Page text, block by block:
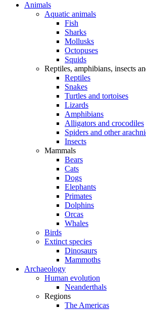
Animals
Aquatic animals
Fish
Sharks
Mollusks
Octopuses
Squids
Reptiles, amphibians, insects
Reptiles
Snakes
Turtles and tortoises
Lizards
Amphibians
Alligators and crocodiles
Spiders and other
Insects
Mammals
Bears
Cats
Dogs
Elephants
Primates
Dolphins
Orcas
Whales
Birds
Extinct species
Dinosaurs
Mammoths
Archaeology
Human evolution
Neanderthals
Regions
The Americas